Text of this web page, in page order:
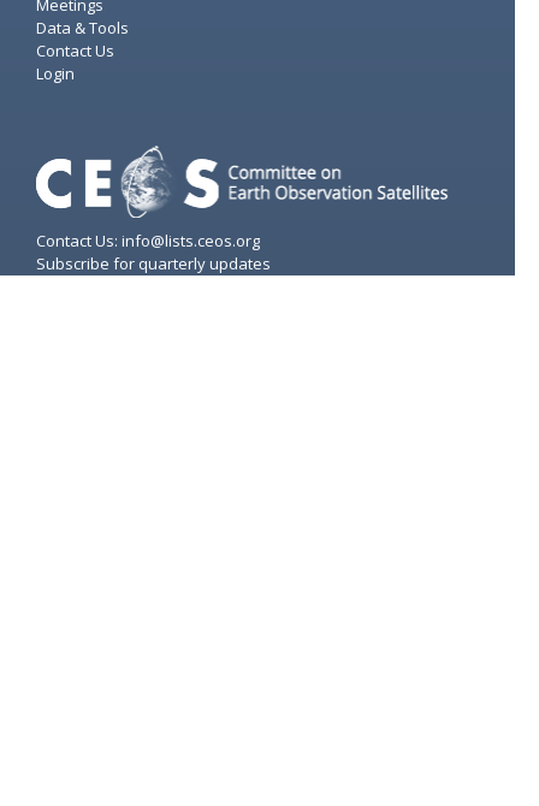
Meetings
Data & Tools
Contact Us
Login
Contact Us: info@lists.ceos.org
Subscribe for quarterly updates